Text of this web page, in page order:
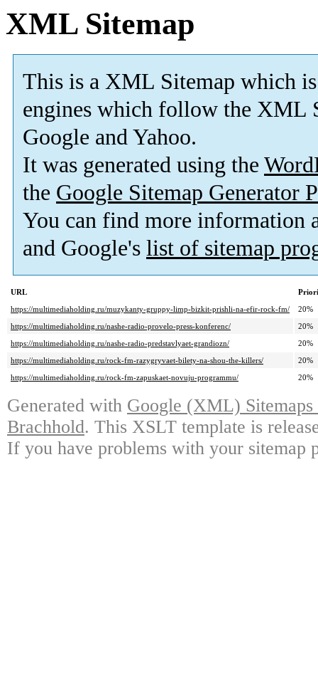
XML Sitemap
This is a XML Sitemap which is
engines which follow the XML
Google and Yahoo.
It was generated using the
the Google Sitemap Generator
You can find more information
and Google's list of sitemap
URL
https://multimediaholding.ru/muzykanty-gruppy-limp-bizkit-prishli-na-efir-rock-fm/
20%
https://multimediaholding.ru/nashe-radio-provelo-press-konferenc/
20%
https://multimediaholding.ru/nashe-radio-predstavlyaet-grandiozn/
20%
https://multimediaholding.ru/rock-fm-razygryvaet-bilety-na-shou-the-killers/
20%
https://multimediaholding.ru/rock-fm-zapuskaet-novuju-programmu/
20%
Generated with Google (XML)
Brachhold. This XSLT template is
If you have problems with your sitemap